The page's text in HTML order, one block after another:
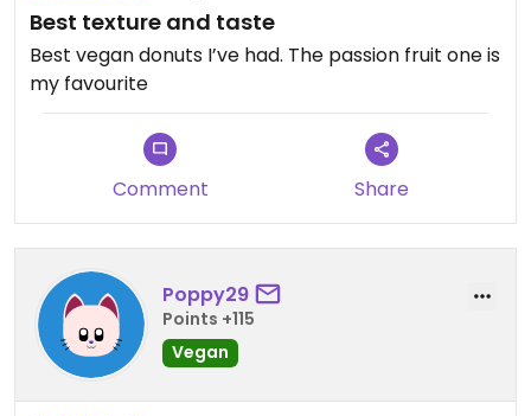
Best texture and taste
Best vegan donuts I’ve had. The passion fruit one is
my favourite
Comment Share
Poppy29
Points +115
Vegan